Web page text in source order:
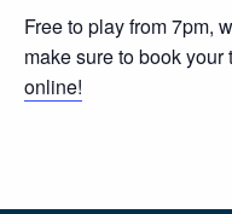
Free to play from 7pm,
make sure to book
online!